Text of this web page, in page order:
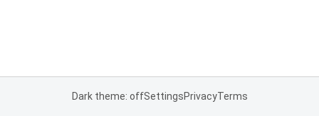
Dark theme: offSettingsPrivacyTerms